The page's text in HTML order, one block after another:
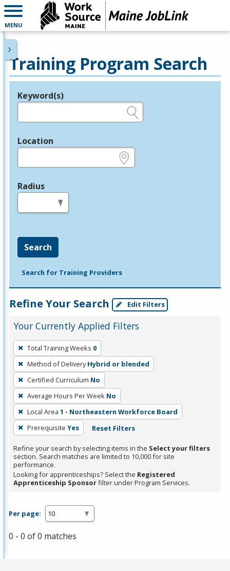
MENU
Training Program Search
Legend
Keyword(s)
Location
Radius
Search
Search for Training Providers
Refine Your Search Edit Filters
Your Currently Applied Filters
To
remove
a
filter,
press
Enter
or
Spacebar.
Total Training Weeks 0
Method of Delivery Hybrid or blended
Certified Curriculum No
Average Hours Per Week No
Local Area 1 - Northeastern Workforce Board
Prerequisite Yes Reset Filters
Refine your search by selecting items in the Select your filters
section. Search matches are limited to 10,000 for site
performance.
Looking for apprenticeships? Select the Registered
Apprenticeship Sponsorfilter under Program Services.
Per page:
0 - 0 of 0 matches